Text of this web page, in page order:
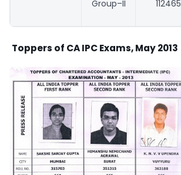
Group–II 112465
Toppers of CA IPC Exams, May 2013